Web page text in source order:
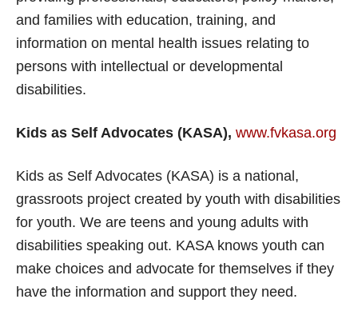
and families with education, training, and
information on mental health issues relating to
persons with intellectual or developmental
disabilities.
Kids as Self Advocates (KASA), www.fvkasa.org
Kids as Self Advocates (KASA) is a national,
grassroots project created by youth with disabilities
for youth. We are teens and young adults with
disabilities speaking out. KASA knows youth can
make choices and advocate for themselves if they
have the information and support they need.